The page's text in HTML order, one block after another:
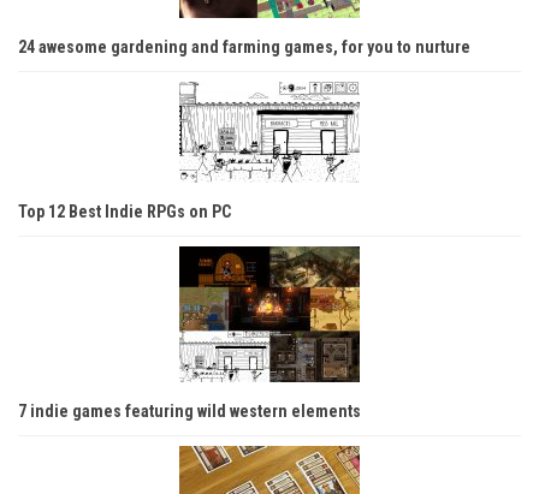
24 awesome gardening and farming games, for you to nurture
Top 12 Best Indie RPGs on PC
7 indie games featuring wild western elements